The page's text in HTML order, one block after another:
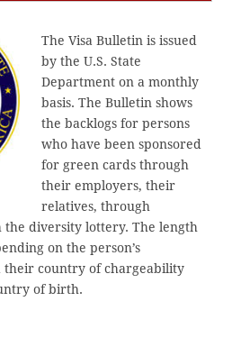
The Visa Bulletin is issued
by the U.S. State
Department on a monthly
basis. The Bulletin shows
the backlogs for persons
who have been sponsored
for green cards through
their employers, their
relatives, through
the diversity lottery. The length
on the person’s
their country of chargeability
of birth.